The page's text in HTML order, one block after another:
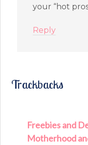
your “hot
Reply
Trackbacks
Freebies and
Motherhood